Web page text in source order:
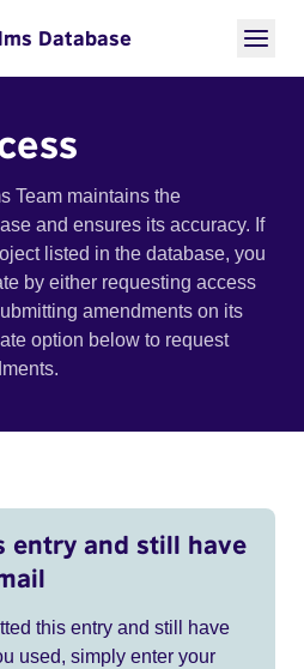
Database
Team maintains the
and ensures its accuracy. If
listed in the database, you
by either requesting access
amendments on its
option below to request
entry and still have
this entry and still have
used, simply enter your